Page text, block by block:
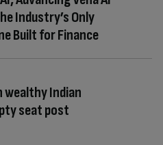
Industry’s Only
Built for Finance
wealthy Indian
seat post